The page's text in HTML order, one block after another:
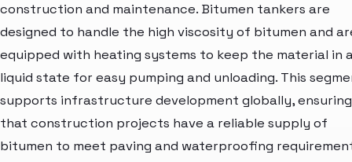
construction and maintenance. Bitumen tankers are
designed to handle the high viscosity of bitumen and
equipped with heating systems to keep the material in
liquid state for easy pumping and unloading. This
supports infrastructure development globally, ensuring
that construction projects have a reliable supply of
bitumen to meet paving and waterproofing